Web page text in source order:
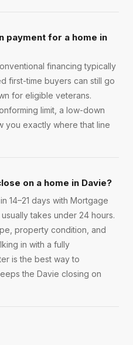
payment for a home in
financing typically
first-time buyers can still go
for eligible veterans.
limit, a low-down
you exactly where that line
on a home in Davie?
14–21 days with Mortgage
takes under 24 hours.
property condition, and
in with a fully
is the best way to
the Davie closing on